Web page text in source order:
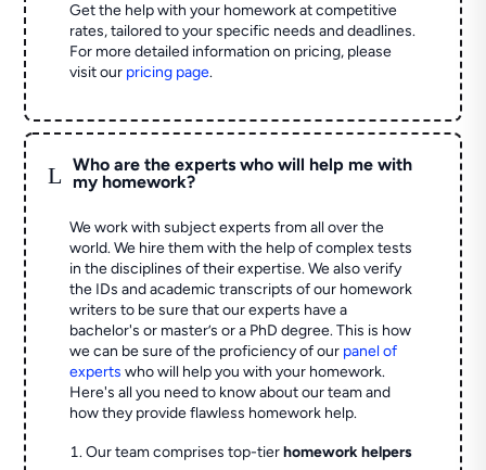
Get the help with your homework at competitive
rates, tailored to your specific needs and deadlines.
For more detailed information on pricing, please
visit our pricing page.
L
Who are the experts who will help me with
my homework?
We work with subject experts from all over the
world. We hire them with the help of complex tests
in the disciplines of their expertise. We also verify
the IDs and academic transcripts of our homework
writers to be sure that our experts have a
bachelor's or master’s or a PhD degree. This is how
we can be sure of the proficiency of our panel of
experts who will help you with your homework.
Here's all you need to know about our team and
how they provide flawless homework help.
Our team comprises top-tierhomework helpers